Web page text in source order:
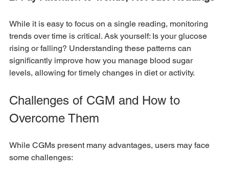
While it is easy to focus on a single reading, monitoring
trends over time is critical. Ask yourself: Is your glucose
rising or falling? Understanding these patterns can
significantly improve how you manage blood sugar
levels, allowing for timely changes in diet or activity.
Challenges of CGM and How to
Overcome Them
While CGMs present many advantages, users may face
some challenges: